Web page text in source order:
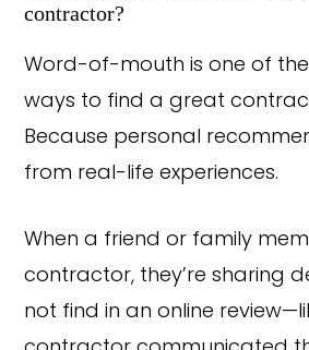
contractor?
Word-of-mouth is one of
ways to find a great
Because personal
from real-life experiences.
When a friend or family
contractor, they’re sharing
not find in an online